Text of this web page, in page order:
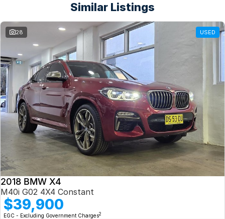
Similar Listings
28 USED
2018 BMW X4
M40i G02 4X4 Constant
$39,900
EGC - Excluding Government Charges2